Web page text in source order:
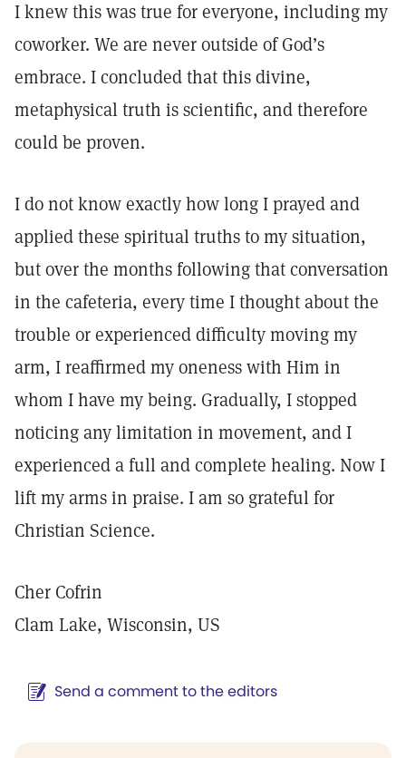
I knew this was true for everyone, including my
coworker. We are never outside of God’s
embrace. I concluded that this divine,
metaphysical truth is scientific, and therefore
could be proven.
I do not know exactly how long I prayed and
applied these spiritual truths to my situation,
but over the months following that conversation
in the cafeteria, every time I thought about the
trouble or experienced difficulty moving my
arm, I reaffirmed my oneness with Him in
whom I have my being. Gradually, I stopped
noticing any limitation in movement, and I
experienced a full and complete healing. Now I
lift my arms in praise. I am so grateful for
Christian Science.
Cher Cofrin
Clam Lake, Wisconsin, US
Send a comment to the editors